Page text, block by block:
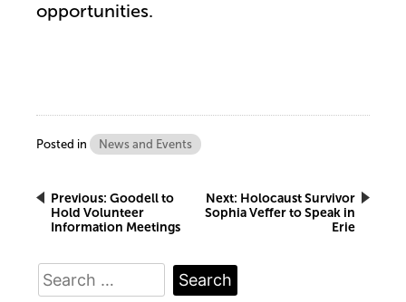
opportunities.
Posted in News and Events
Post
navigation
Previous: Goodell to
Hold Volunteer
Information Meetings
Next: Holocaust Survivor
Sophia Veffer to Speak in
Erie
Search
for: